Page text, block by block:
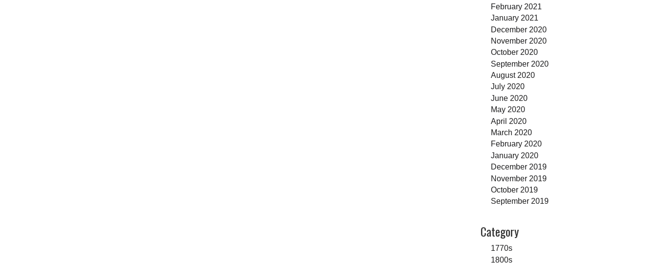
February 2021
January 2021
December 2020
November 2020
October 2020
September 2020
August 2020
July 2020
June 2020
May 2020
April 2020
March 2020
February 2020
January 2020
December 2019
November 2019
October 2019
September 2019
Category
1770s
1800s